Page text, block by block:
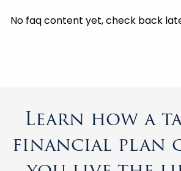
No faq content yet, check back
Learn how a
financial plan